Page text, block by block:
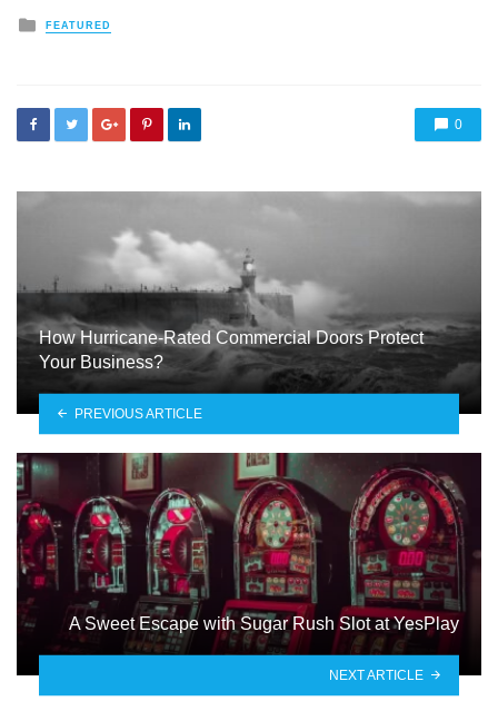
Posted
FEATURED
0
How Hurricane-Rated Commercial Doors Protect
Your Business?
PREVIOUS ARTICLE
A Sweet Escape with Sugar Rush Slot at YesPlay
NEXT ARTICLE